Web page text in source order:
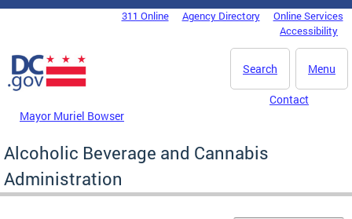
Skip to main content
DC Agency Top Menu311 Online Agency Directory
Online Services
Accessibility
Menu
Search
Mayor Muriel Bowser
Contact
Alcoholic Beverage and Cannabis
Administration